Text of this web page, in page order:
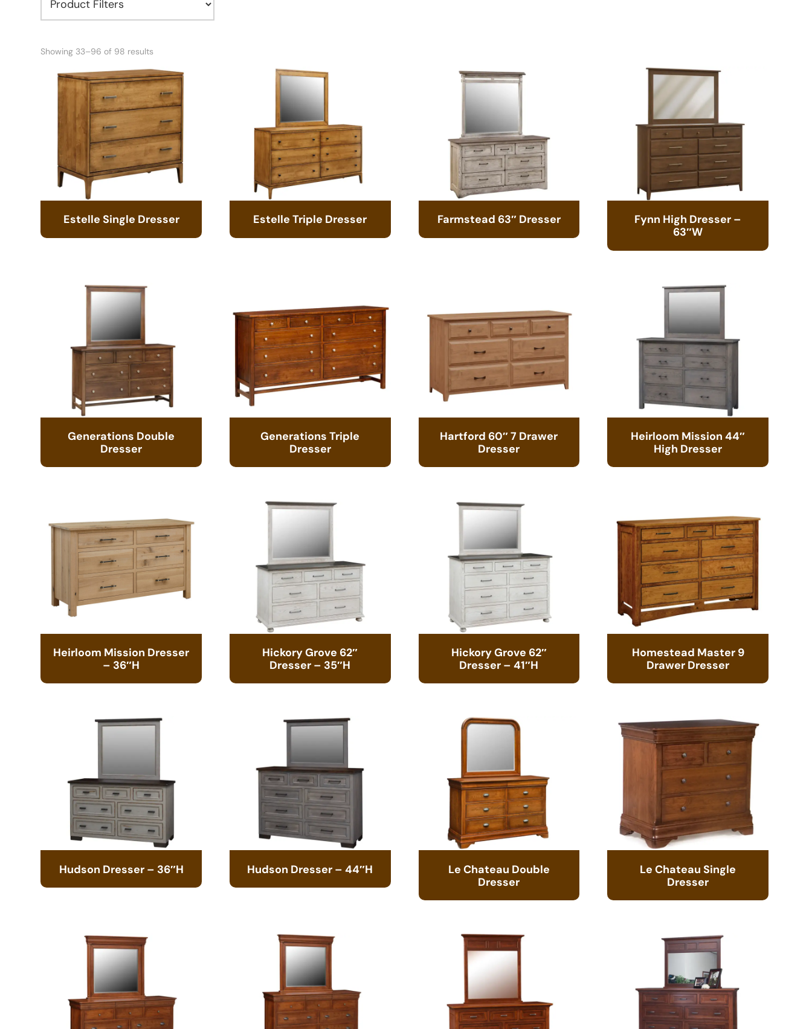
Showing 33–96 of 98 results
Estelle Single Dresser Estelle Triple Dresser Farmstead 63″ Dresser
Fynn High Dresser –
63″W
Generations Double
Dresser
Generations Triple
Dresser
Hartford 60″ 7 Drawer
Dresser
Heirloom Mission 44″
High Dresser
Heirloom Mission Dresser
– 36″H
Hickory Grove 62″
Dresser – 35″H
Hickory Grove 62″
Dresser – 41″H
Homestead Master 9
Drawer Dresser
Hudson Dresser – 36″H Hudson Dresser – 44″H
Le Chateau Double
Dresser
Le Chateau Single
Dresser